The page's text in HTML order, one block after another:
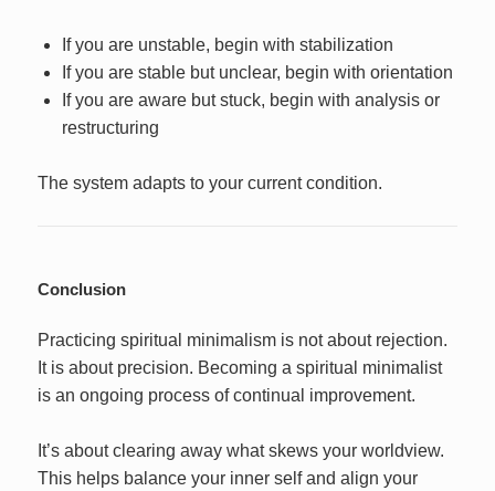
If you are unstable, begin with stabilization
If you are stable but unclear, begin with orientation
If you are aware but stuck, begin with analysis or
restructuring
The system adapts to your current condition.
Conclusion
Practicing spiritual minimalism is not about rejection.
It is about precision. Becoming a spiritual minimalist
is an ongoing process of continual improvement.
It’s about clearing away what skews your worldview.
This helps balance your inner self and align your